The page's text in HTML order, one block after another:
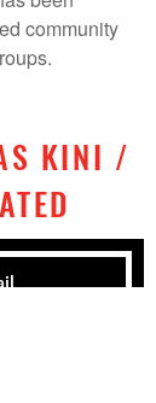
community
KINI /